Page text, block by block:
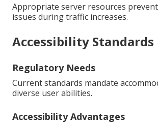
Appropriate server resources
issues during traffic increases.
Accessibility Standards
Regulatory Needs
Current standards mandate
diverse user abilities.
Accessibility Advantages